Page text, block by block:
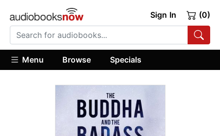
Sign In (0)
Menu Browse Specials